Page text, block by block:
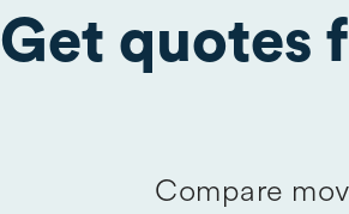
Get quotes
Compare